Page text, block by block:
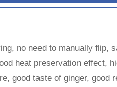
no need to manually flip,
heat preservation effect,
good taste of ginger, good